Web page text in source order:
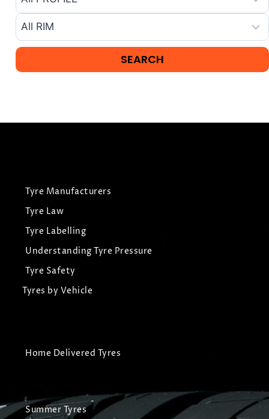
Tyre Manufacturers
Tyre Law
Tyre Labelling
Understanding Tyre Pressure
Tyre Safety
Tyres by Vehicle
Home Delivered Tyres
Summer Tyres